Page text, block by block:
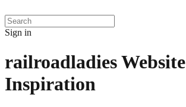
Sign in
railroadladiesWebsite
Inspiration